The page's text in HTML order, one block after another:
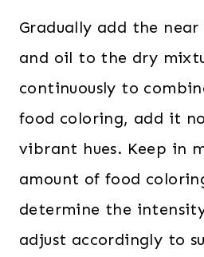
Gradually add the
and oil to the dry
continuously to
food coloring, add it
vibrant hues. Keep in
amount of food
determine the
adjust accordingly to